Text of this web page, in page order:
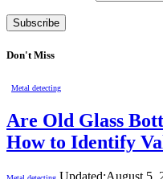
Don't Miss
Metal detecting
Are Old Glass
How to Identify
Updated:August 5,